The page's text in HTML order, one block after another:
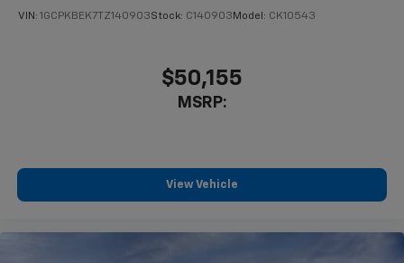
VIN: 1GCPKBEK7TZ140903Stock: C140903 Model: CK10543
$50,155
MSRP:
View Vehicle